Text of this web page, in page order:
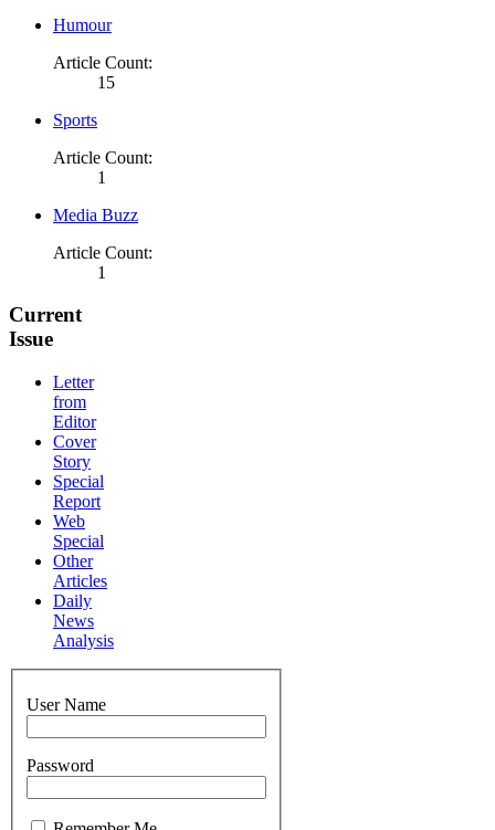
Humour
Article Count:
15
Sports
Article Count:
1
Media Buzz
Article Count:
1
Current
Issue
Letter
from
Editor
Cover
Story
Special
Report
Web
Special
Other
Articles
Daily
News
Analysis
User Name
Password